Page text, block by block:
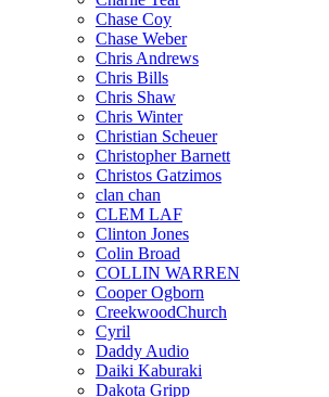
Chase Coy
Chase Weber
Chris Andrews
Chris Bills
Chris Shaw
Chris Winter
Christian Scheuer
Christopher Barnett
Christos Gatzimos
clan chan
CLEM LAF
Clinton Jones
Colin Broad
COLLIN WARREN
Cooper Ogborn
CreekwoodChurch
Cyril
Daddy Audio
Daiki Kaburaki
Dakota Gripp